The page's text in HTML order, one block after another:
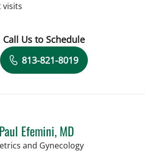
visits
Book a Visit with Chiamaka T Ilonzo,
Call Us to Schedule
813-821-8019
Efemini, MD
and Gynecologyin Tampa, FL